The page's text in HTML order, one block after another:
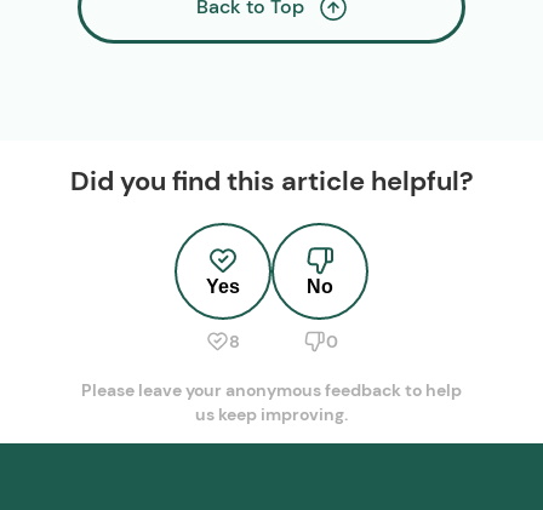
Back to Top
Did you find this article helpful?
Yes
8
No
0
Please leave your anonymous feedback to help
us keep improving.